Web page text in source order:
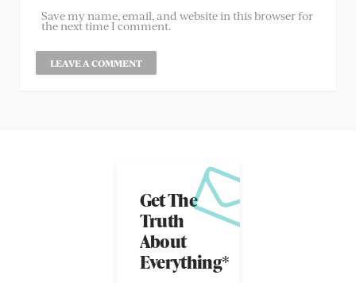
Save my name, email, and website in this browser for
the next time I comment.
Get The
Truth
About
Everything*